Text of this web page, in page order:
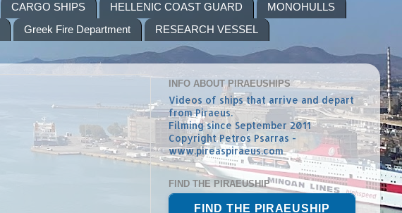
CARGO SHIPS HELLENIC COAST GUARD
MONOHULLS
Greek Fire Department
RESEARCH VESSEL
INFO ABOUT PIRAEUSHIPS
Videos of ships that arrive and depart
from Piraeus.
Filming since September 2011
Copyright Petros Psarras -
www.pireaspiraeus.com
FIND THE PIRAEUSHIP
FIND THE PIRAEUSHIP